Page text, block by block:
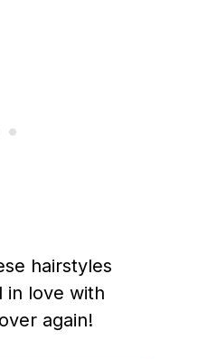
hairstyles
in love with
again!